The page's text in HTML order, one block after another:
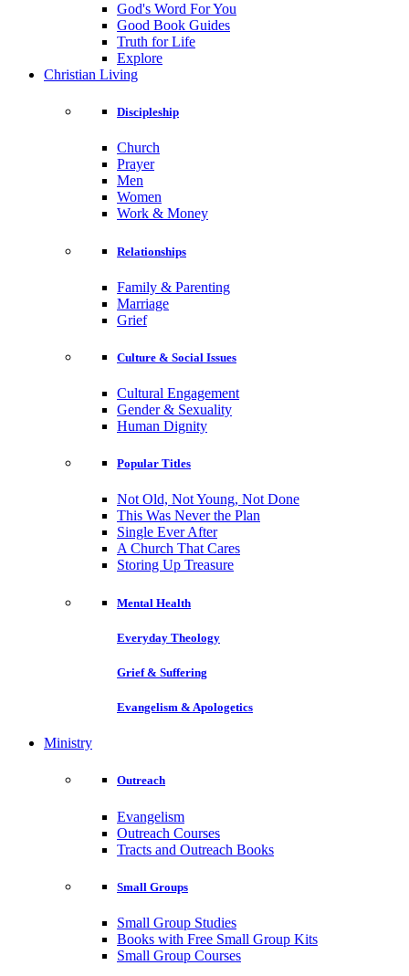
God's Word For You
Good Book Guides
Truth for Life
Explore
Christian Living
Discipleship
Church
Prayer
Men
Women
Work & Money
Relationships
Family & Parenting
Marriage
Grief
Culture & Social Issues
Cultural Engagement
Gender & Sexuality
Human Dignity
Popular Titles
Not Old, Not Young, Not Done
This Was Never the Plan
Single Ever After
A Church That Cares
Storing Up Treasure
Mental Health
Everyday Theology
Grief & Suffering
Evangelism & Apologetics
Ministry
Outreach
Evangelism
Outreach Courses
Tracts and Outreach Books
Small Groups
Small Group Studies
Books with Free Small Group Kits
Small Group Courses